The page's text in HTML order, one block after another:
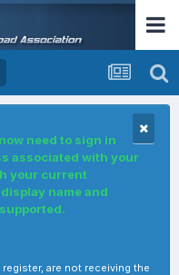
need to sign in
associated with your
your current
name and
are not receiving the